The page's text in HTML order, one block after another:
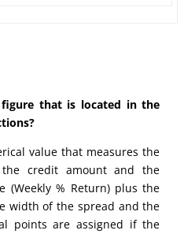
that is located in the
value that measures the
the credit amount and the
(Weekly % Return) plus the
width of the spread and the
points are assigned if the